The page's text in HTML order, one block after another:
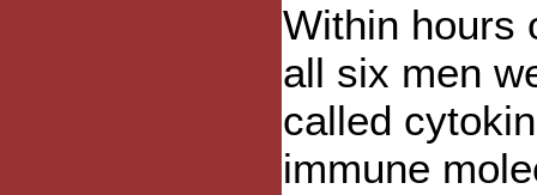
Within hours
all six men
called
immune